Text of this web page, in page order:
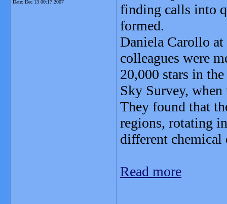
Date: Dec 13 00:17 2007
finding calls into
formed.
Daniela Carollo
colleagues were
20,000 stars in
Sky Survey,
They found that
regions, rotating
different
Read more